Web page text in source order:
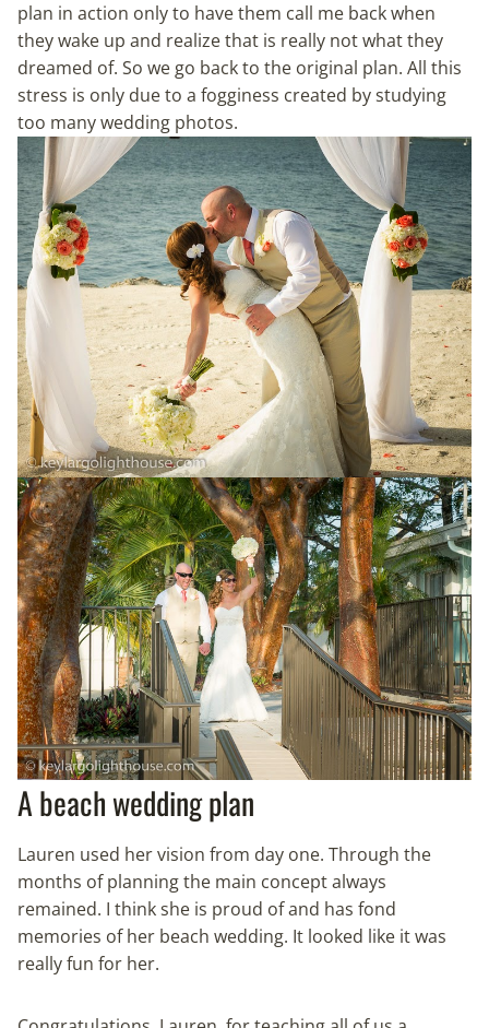
plan in action only to have them call me back when
they wake up and realize that is really not what they
dreamed of. So we go back to the original plan. All this
stress is only due to a fogginess created by studying
too many wedding photos.
A beach wedding plan
Lauren used her vision from day one. Through the
months of planning the main concept always
remained. I think she is proud of and has fond
memories of her beach wedding. It looked like it was
really fun for her.